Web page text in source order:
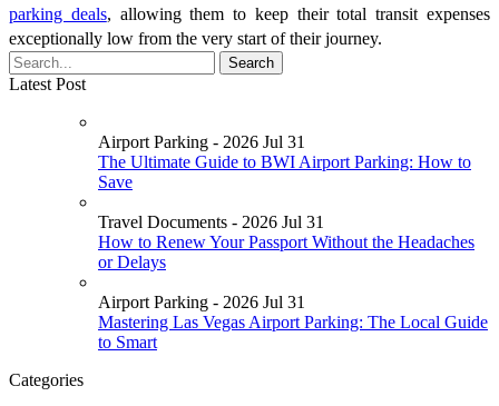
parking deals, allowing them to keep their total transit expenses
exceptionally low from the very start of their journey.
Latest Post
Airport Parking - 2026 Jul 31
The Ultimate Guide to BWI Airport Parking: How to
Save
Travel Documents - 2026 Jul 31
How to Renew Your Passport Without the Headaches
or Delays
Airport Parking - 2026 Jul 31
Mastering Las Vegas Airport Parking: The Local Guide
to Smart
Categories